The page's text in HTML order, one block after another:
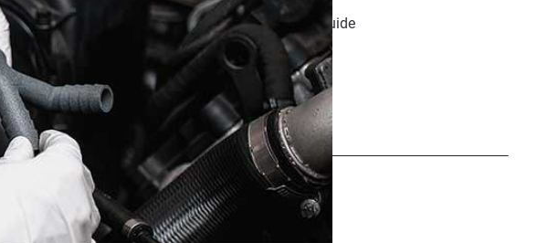
Medical Materials Resource Guide